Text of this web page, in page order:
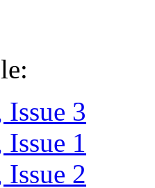
3
1
2